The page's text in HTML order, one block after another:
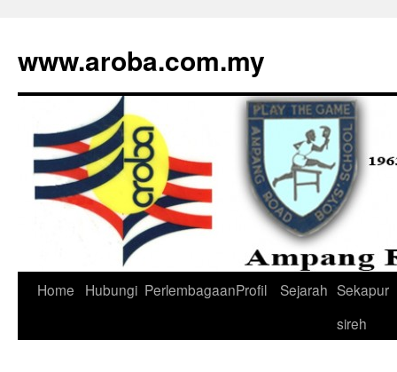
www.aroba.com.my
Skip
Home Hubungi PerlembagaanProfil Sejarah Sekapur
sireh